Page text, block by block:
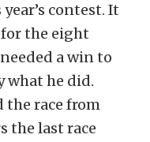
contest. It
the eight
a win to
what he did.
the race from
the last race